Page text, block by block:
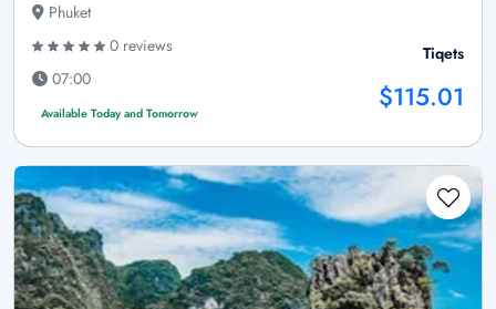
Phuket
0 reviews
07:00
Available Today and Tomorrow
Tiqets
$115.01